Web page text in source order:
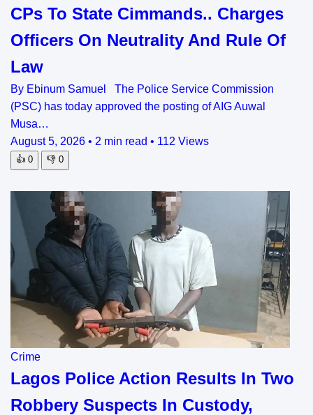
CPs To State Cimmands.. Charges
Officers On Neutrality And Rule Of
Law
By Ebinum Samuel The Police Service Commission
(PSC) has today approved the posting of AIG Auwal
Musa…
August 5, 2026 • 2 min read • 112 Views
👍 0 👎 0
Crime
Lagos Police Action Results In Two
Robbery Suspects In Custody,